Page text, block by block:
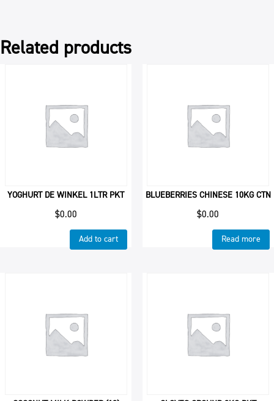
Related products
YOGHURT DE WINKEL 1LTR PKT
$0.00
Add to cart
BLUEBERRIES CHINESE 10KG CTN
$0.00
Read more